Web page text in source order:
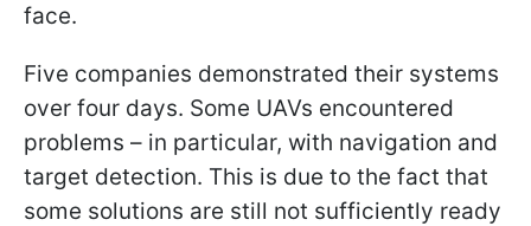
face.
Five companies demonstrated their systems
over four days. Some UAVs encountered
problems – in particular, with navigation and
target detection. This is due to the fact that
some solutions are still not sufficiently ready